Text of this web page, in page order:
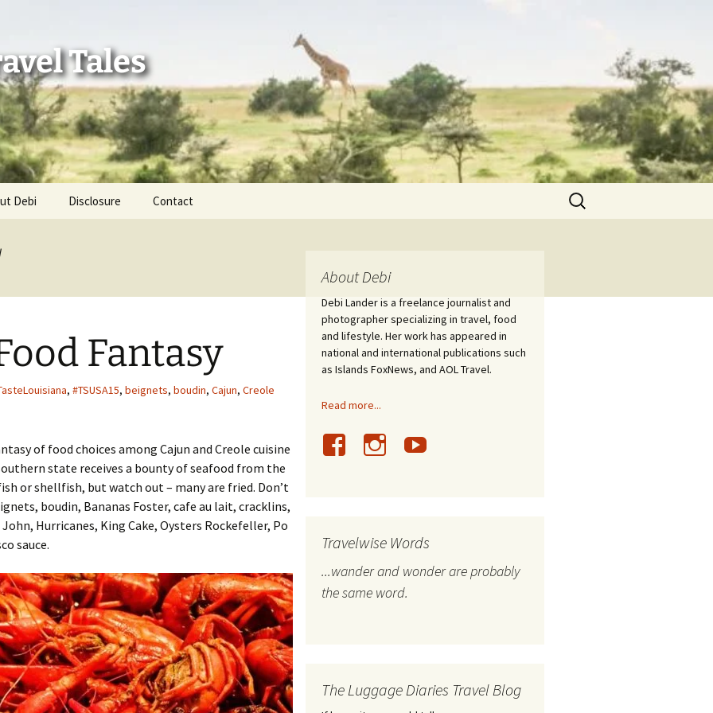
Tales
250
Travel
Destinations
States
Debi Disclosure Contact
Search
for:
Fantasy
, #TSUSA15, beignets, boudin, Cajun, Creole
of food choices among Cajun and Creole cuisine
state receives a bounty of seafood from the
or shellfish, but watch out – many are fried. Don’t
boudin, Bananas Foster, cafe au lait, cracklins,
Hurricanes, King Cake, Oysters Rockefeller, Po
sauce.
About Debi
Debi Lander is a freelance journalist and
photographer specializing in travel, food
and lifestyle. Her work has appeared in
national and international publications such
as Islands FoxNews, and AOL Travel.
Read more...
Travelwise Words
...wander and wonder are probably
the same word.
The Luggage Diaries Travel Blog